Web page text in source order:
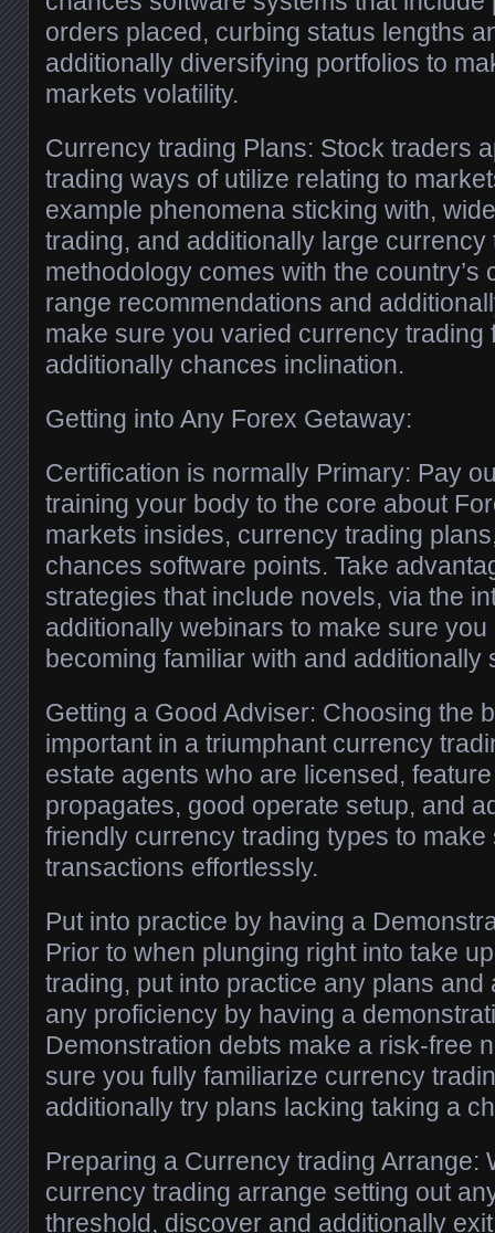
orders placed, curbing status lengths
additionally diversifying portfolios to
markets volatility.
Currency trading Plans: Stock traders
trading ways of utilize relating to
example phenomena sticking with,
trading, and additionally large currency
methodology comes with the country’s
range recommendations and
make sure you varied currency trading
additionally chances inclination.
Getting into Any Forex Getaway:
Certification is normally Primary: Pay
training your body to the core about
markets insides, currency trading
chances software points. Take
strategies that include novels, via the
additionally webinars to make sure
becoming familiar with and additionally
Getting a Good Adviser: Choosing the
important in a triumphant currency
estate agents who are licensed,
propagates, good operate setup, and
friendly currency trading types to
transactions effortlessly.
Put into practice by having a
Prior to when plunging right into take
trading, put into practice any plans and
any proficiency by having a
Demonstration debts make a risk-free
sure you fully familiarize currency
additionally try plans lacking taking a
Preparing a Currency trading Arrange:
currency trading arrange setting out
threshold, discover and additionally